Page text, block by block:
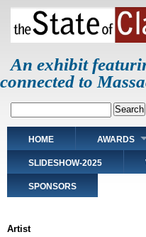
Skip
main
An exhibit
connected to
Main
navigation
HOME AWARDS
SLIDESHOW-2025
SPONSORS
Artist